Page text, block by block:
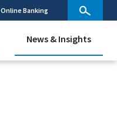
Online Banking
News & Insights